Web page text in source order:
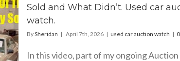
Sold and What Didn’t. Used car
watch.
BySheridan | April 7th, 2026 | used car auction watch |
In this video, part of my ongoing